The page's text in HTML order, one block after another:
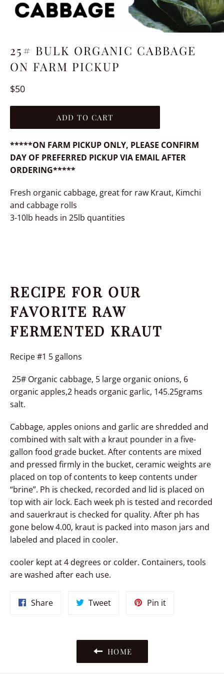
25# BULK ORGANIC CABBAGE
ON FARM PICKUP
Regular
$50
ADD TO CART
*****ON FARM PICKUP ONLY, PLEASE CONFIRM
DAY OF PREFERRED PICKUP VIA EMAIL AFTER
ORDERING*****
Fresh organic cabbage, great for raw Kraut, Kimchi
and cabbage rolls
3-10lb heads in 25lb quantities
RECIPE FOR OUR
FAVORITE RAW
FERMENTED KRAUT
Recipe #1 5 gallons
25# Organic cabbage, 5 large organic onions, 6
organic apples,2 heads organic garlic, 145.25grams
salt.
Cabbage, apples onions and garlic are shredded and
combined with salt with a kraut pounder in a five-
gallon food grade bucket. After contents are mixed
and pressed firmly in the bucket, ceramic weights are
placed on top of contents to keep contents under
“brine”. Ph is checked, recorded and lid is placed on
top with air lock. Each week ph is tested and recorded
and sauerkraut is checked for quality. After ph has
gone below 4.00, kraut is packed into mason jars and
labeled and placed in cooler.
cooler kept at 4 degrees or colder. Containers, tools
are washed after each use.
ShareShare
TweetTweet
Pin itPin
HOME